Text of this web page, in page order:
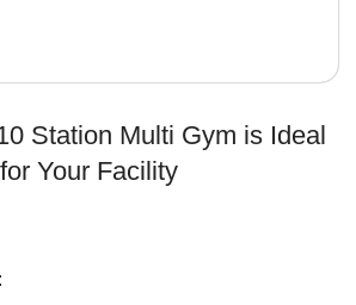
Station Multi Gym is Ideal
for Your Facility